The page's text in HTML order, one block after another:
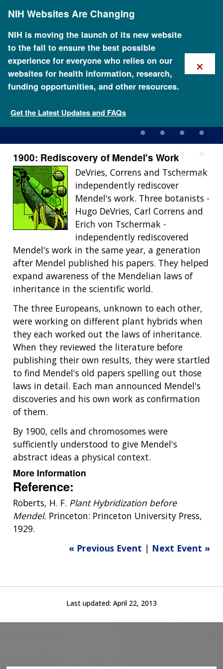
content
NIH Websites Are Changing
NIH is moving the launch of its new website
to the fall to ensure the best possible
experience for everyone who relies on our
websites for health information, research,
funding opportunities, and other resources.
Get the Latest Updates and FAQs
×
1900: Rediscovery of
Mendel's Work
1900: Rediscovery of Mendel's Work
DeVries, Correns and Tschermak
independently rediscover
Mendel's work. Three botanists -
Hugo DeVries, Carl Correns and
Erich von Tschermak -
independently rediscovered
Mendel's work in the same year, a generation
after Mendel published his papers. They helped
expand awareness of the Mendelian laws of
inheritance in the scientific world.
The three Europeans, unknown to each other,
were working on different plant hybrids when
they each worked out the laws of inheritance.
When they reviewed the literature before
publishing their own results, they were startled
to find Mendel's old papers spelling out those
laws in detail. Each man announced Mendel's
discoveries and his own work as confirmation
of them.
By 1900, cells and chromosomes were
sufficiently understood to give Mendel's
abstract ideas a physical context.
More Information
Reference:
Roberts, H. F. Plant Hybridization before
Mendel. Princeton: Princeton University Press,
1929.
« Previous Event | Next Event »
Last updated: April 22, 2013